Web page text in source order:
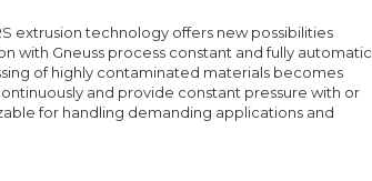
extrusion technology offers new possibilities
with Gneuss process constant and fully automatic
of highly contaminated materials becomes
and provide constant pressure with or
for handling demanding applications and